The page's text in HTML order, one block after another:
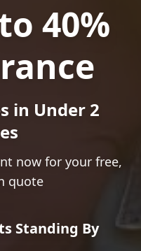
40%
in Under 2
now for your free,
quote
Standing By